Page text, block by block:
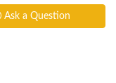
Ask a Question